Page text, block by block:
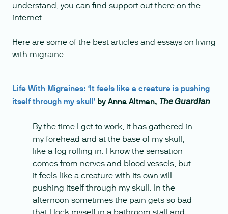
understand, you can find support out there on the
internet.
Here are some of the best articles and essays on living
with migraine:
Life With Migraines: ‘It feels like a creature is pushing
itself through my skull’ by Anna Altman, The Guardian
By the time I get to work, it has gathered in
my forehead and at the base of my skull,
like a fog rolling in. I know the sensation
comes from nerves and blood vessels, but
it feels like a creature with its own will
pushing itself through my skull. In the
afternoon sometimes the pain gets so bad